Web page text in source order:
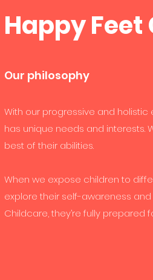
Happy
Our philosophy
With our progressive and
has unique needs and interests.
best of their abilities.
When we expose children to
explore their self-awareness
Childcare, they’re fully prepared